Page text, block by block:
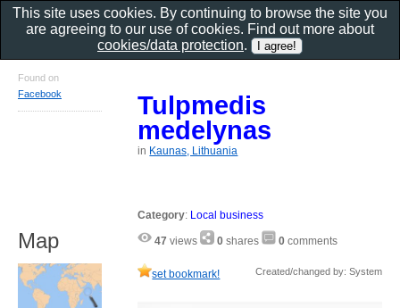
Tulpmedis
medelynas
in Kaunas, Lithuania
Category: Local business
47 views 0 shares 0 comments
set bookmark! Created/changed by: System
Found on
Facebook
Map
This site uses cookies. By continuing to browse the site you
are agreeing to our use of cookies. Find out more about
cookies/data protection.